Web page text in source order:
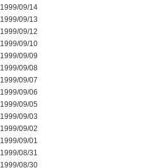
1999/09/14
1999/09/13
1999/09/12
1999/09/10
1999/09/09
1999/09/08
1999/09/07
1999/09/06
1999/09/05
1999/09/03
1999/09/02
1999/09/01
1999/08/31
1999/08/30